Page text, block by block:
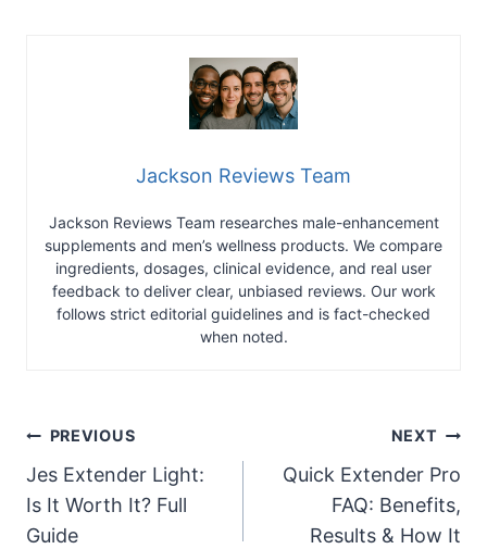
Jackson Reviews Team
Jackson Reviews Team researches male-enhancement
supplements and men’s wellness products. We compare
ingredients, dosages, clinical evidence, and real user
feedback to deliver clear, unbiased reviews. Our work
follows strict editorial guidelines and is fact-checked
when noted.
Post
navigation
PREVIOUS
Jes Extender Light:
Is It Worth It? Full
Guide
NEXT
Quick Extender Pro
FAQ: Benefits,
Results & How It